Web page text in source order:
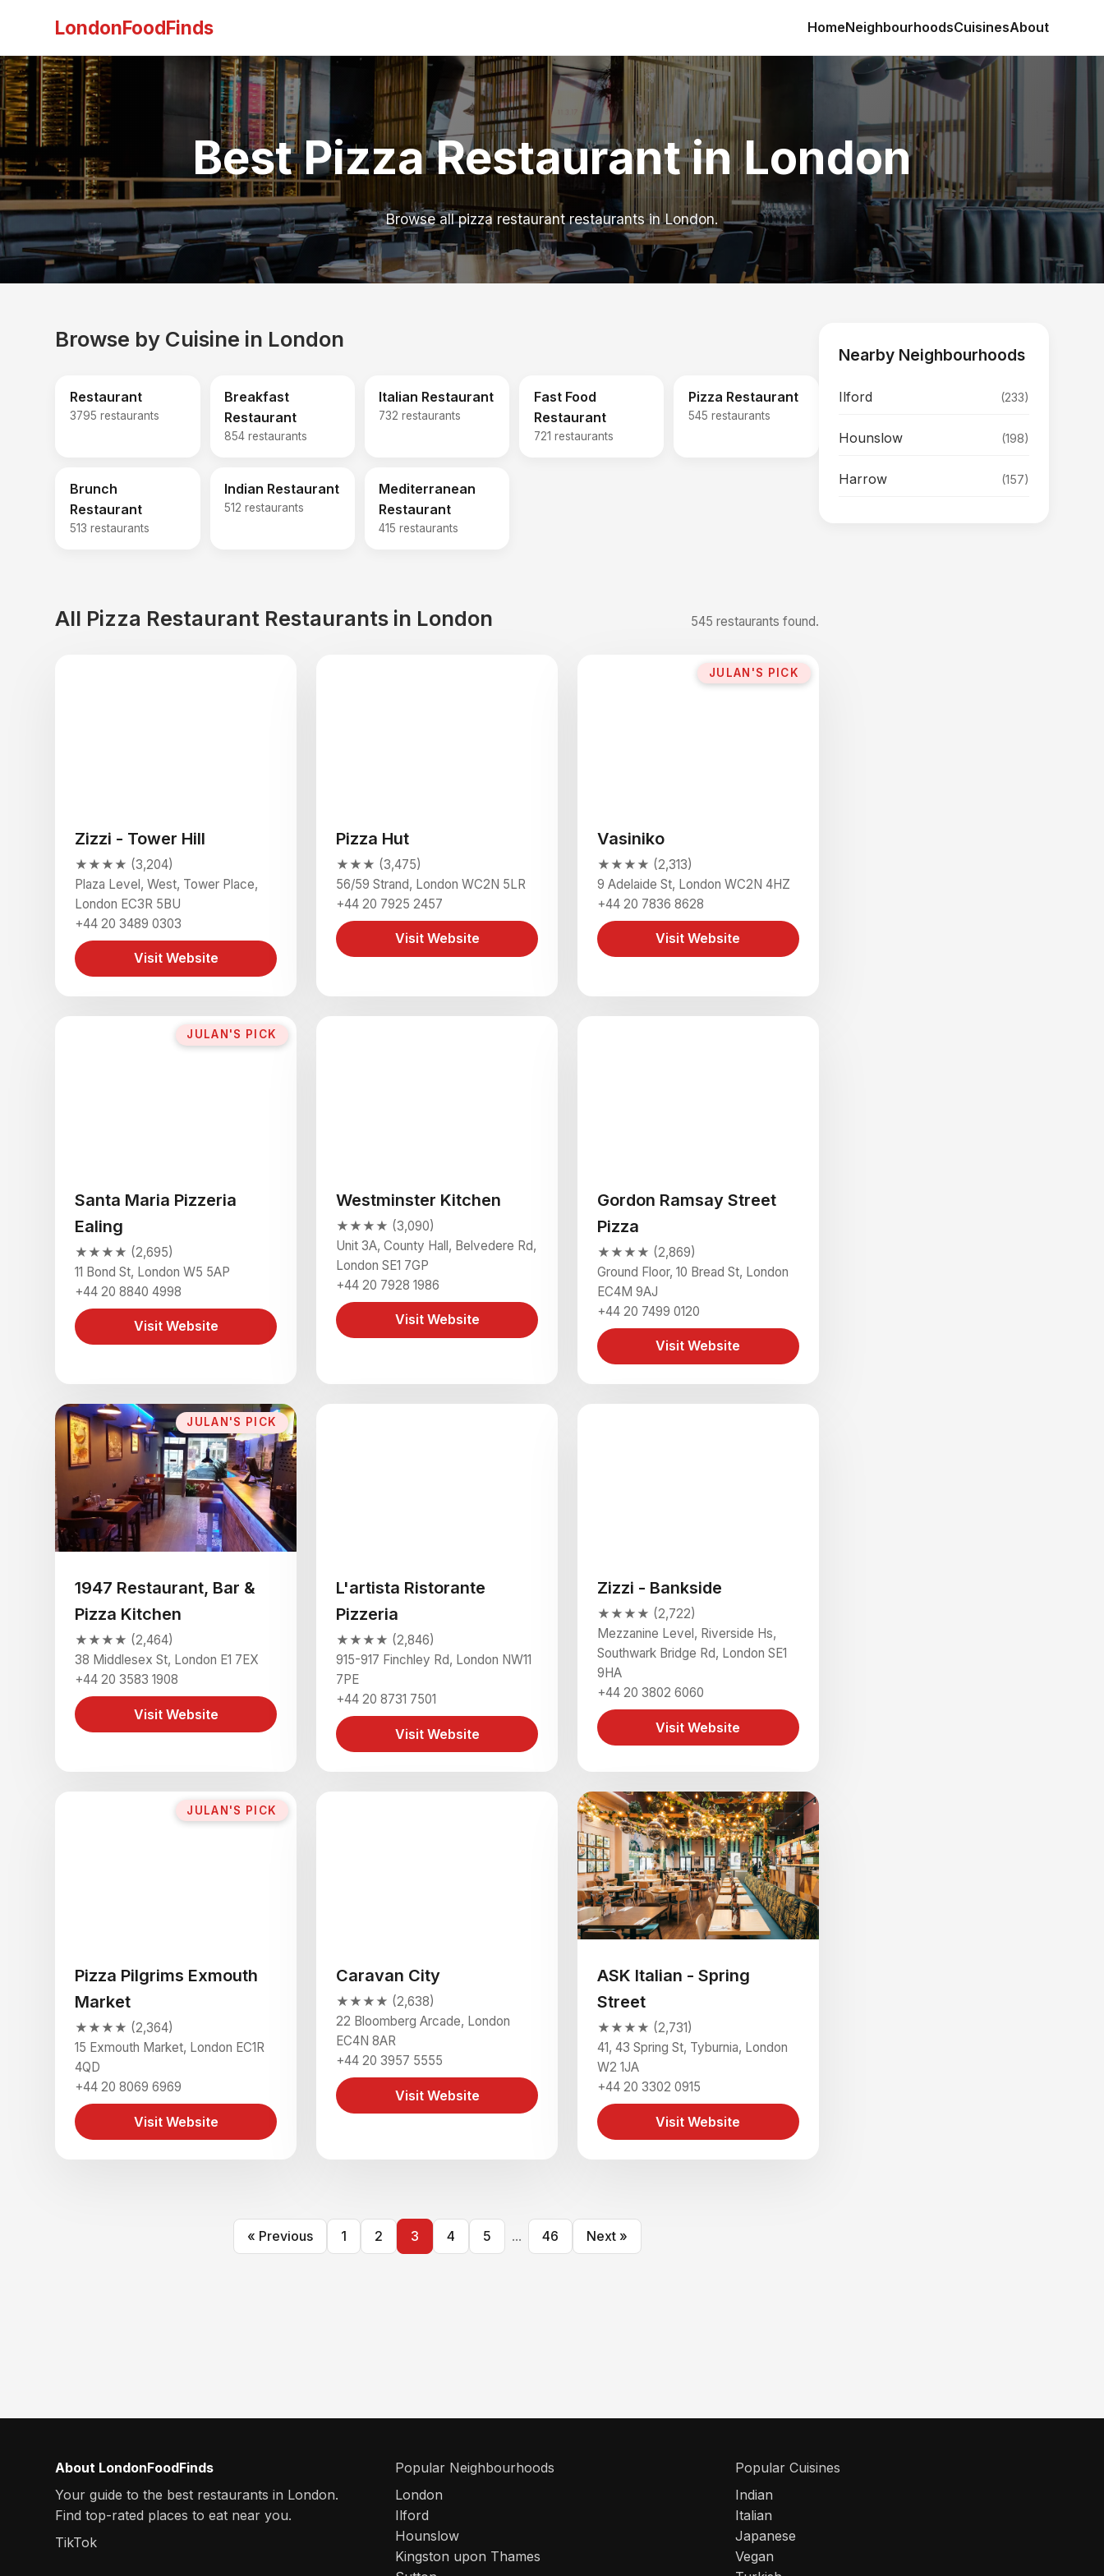
LondonFoodFinds HomeNeighbourhoodsCuisinesAbout
Best Pizza Restaurant in London
Browse all pizza restaurant restaurants in London.
Browse by Cuisine in London
Restaurant
3795 restaurants
Breakfast
Restaurant
854 restaurants
Italian Restaurant
732 restaurants
Fast Food
Restaurant
721 restaurants
Pizza Restaurant
545 restaurants
Brunch
Restaurant
513 restaurants
Indian Restaurant
512 restaurants
Mediterranean
Restaurant
415 restaurants
All Pizza Restaurant Restaurants in London 545 restaurants found.
Zizzi - Tower Hill
★★★★ (3,204)
Plaza Level, West, Tower Place,
London EC3R 5BU
+44 20 3489 0303
Visit Website
Pizza Hut
★★★ (3,475)
56/59 Strand, London WC2N 5LR
+44 20 7925 2457
Visit Website
JULAN'S PICK
Vasiniko
★★★★ (2,313)
9 Adelaide St, London WC2N 4HZ
+44 20 7836 8628
Visit Website
JULAN'S PICK
Santa Maria Pizzeria
Ealing
★★★★ (2,695)
11 Bond St, London W5 5AP
+44 20 8840 4998
Visit Website
Westminster Kitchen
★★★★ (3,090)
Unit 3A, County Hall, Belvedere Rd,
London SE1 7GP
+44 20 7928 1986
Visit Website
Gordon Ramsay Street
Pizza
★★★★ (2,869)
Ground Floor, 10 Bread St, London
EC4M 9AJ
+44 20 7499 0120
Visit Website
JULAN'S PICK
1947 Restaurant, Bar &
Pizza Kitchen
★★★★ (2,464)
38 Middlesex St, London E1 7EX
+44 20 3583 1908
Visit Website
L'artista Ristorante
Pizzeria
★★★★ (2,846)
915-917 Finchley Rd, London NW11
7PE
+44 20 8731 7501
Visit Website
Zizzi - Bankside
★★★★ (2,722)
Mezzanine Level, Riverside Hs,
Southwark Bridge Rd, London SE1
9HA
+44 20 3802 6060
Visit Website
JULAN'S PICK
Pizza Pilgrims Exmouth
Market
★★★★ (2,364)
15 Exmouth Market, London EC1R
4QD
+44 20 8069 6969
Visit Website
Caravan City
★★★★ (2,638)
22 Bloomberg Arcade, London
EC4N 8AR
+44 20 3957 5555
Visit Website
ASK Italian - Spring
Street
★★★★ (2,731)
41, 43 Spring St, Tyburnia, London
W2 1JA
+44 20 3302 0915
Visit Website
« Previous 1 2 3 4 5 ... 46 Next »
Nearby Neighbourhoods
Ilford (233)
Hounslow (198)
Harrow (157)
About LondonFoodFinds
Your guide to the best restaurants in London.
Find top-rated places to eat near you.
TikTok
Popular Neighbourhoods
London
Ilford
Hounslow
Kingston upon Thames
Popular Cuisines
Indian
Italian
Japanese
Vegan